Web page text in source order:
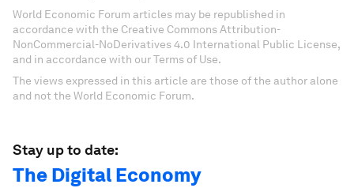
World Economic Forum articles may be republished in
accordance with the Creative Commons Attribution-
NonCommercial-NoDerivatives 4.0 International Public License,
and in accordance with our Terms of Use.
The views expressed in this article are those of the author alone
and not the World Economic Forum.
Stay up to date:
The Digital Economy